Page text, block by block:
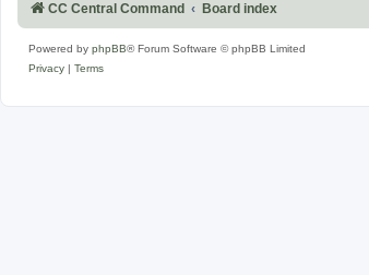
CC Central Command Board index
Powered by phpBB® Forum Software © phpBB Limited
Privacy
Terms